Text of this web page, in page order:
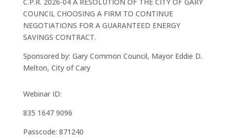
COUNCIL CHOOSING A FIRM TO CONTINUE
NEGOTIATIONS FOR A GUARANTEED ENERGY
SAVINGS CONTRACT.
Sponsored by: Gary Common Council, Mayor Eddie D.
Melton, City of Cary
Webinar ID:
835 1647 9096
Passcode: 871240